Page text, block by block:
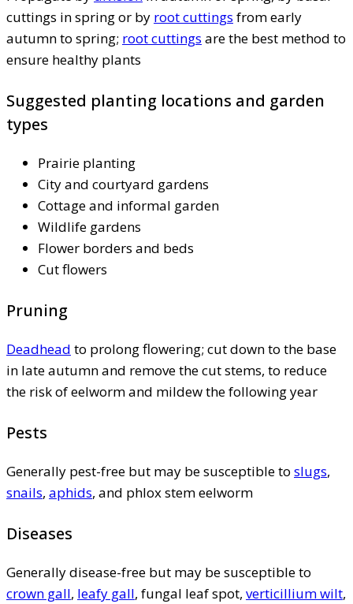
cuttings in spring or by root cuttings from early
autumn to spring; root cuttings are the best method to
ensure healthy plants
Suggested planting locations and garden
types
Prairie planting
City and courtyard gardens
Cottage and informal garden
Wildlife gardens
Flower borders and beds
Cut flowers
Pruning
Deadhead to prolong flowering; cut down to the base
in late autumn and remove the cut stems, to reduce
the risk of eelworm and mildew the following year
Pests
Generally pest-free but may be susceptible to slugs,
snails, aphids, and phlox stem eelworm
Diseases
Generally disease-free but may be susceptible to
crown gall, leafy gall, fungal leaf spot, verticillium wilt,